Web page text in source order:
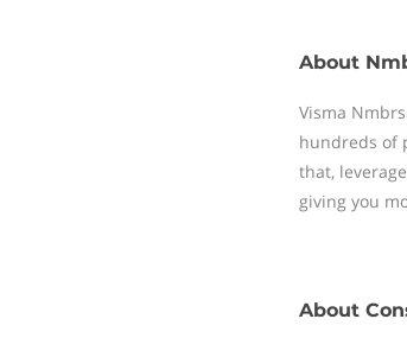
About
Visma
hundreds of
that,
giving you
About